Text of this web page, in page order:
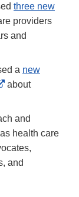
three new
providers
and
a new
External
Disclaimer
about
and
health care
and